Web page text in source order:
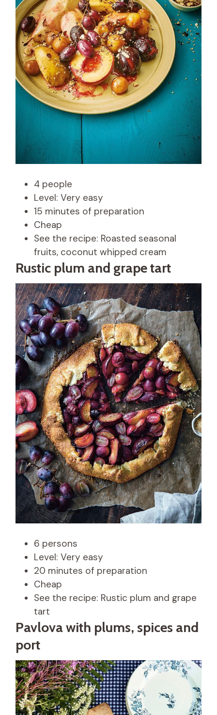
4 people
Level: Very easy
15 minutes of preparation
Cheap
See the recipe: Roasted seasonal
fruits, coconut whipped cream
Rustic plum and grape tart
6 persons
Level: Very easy
20 minutes of preparation
Cheap
See the recipe: Rustic plum and grape
tart
Pavlova with plums, spices and
port